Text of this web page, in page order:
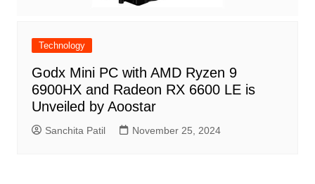
Technology
Godx Mini PC with AMD Ryzen 9
6900HX and Radeon RX 6600 LE is
Unveiled by Aoostar
Sanchita Patil November 25, 2024